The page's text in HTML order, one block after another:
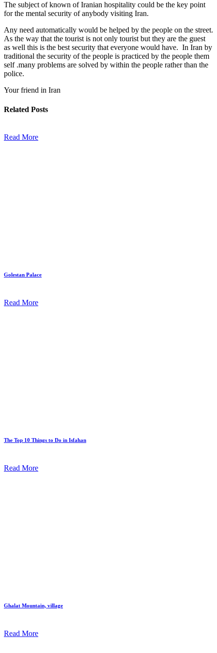
The subject of known of Iranian hospitality could be the key point
for the mental security of anybody visiting Iran.
Any need automatically would be helped by the people on the street.
As the way that the tourist is not only tourist but they are the guest
as well this is the best security that everyone would have. In Iran by
traditional the security of the people is practiced by the people them
self .many problems are solved by within the people rather than the
police.
Your friend in Iran
Related Posts
Read More
Golestan Palace
Read More
The Top 10 Things to Do in Isfahan
Read More
Ghalat Mountain, village
Read More